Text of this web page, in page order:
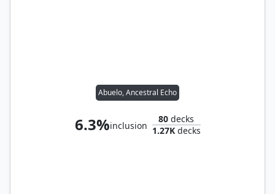
Abuelo, Ancestral Echo
6.3%inclusion
80 decks
1.27Kdecks